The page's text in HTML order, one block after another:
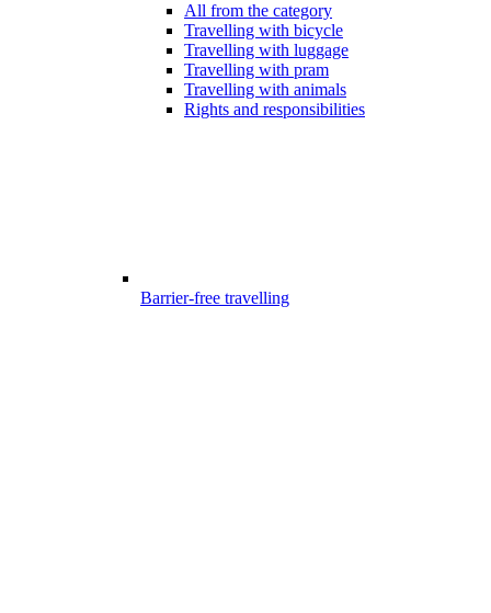
All from the category
Travelling with bicycle
Travelling with luggage
Travelling with pram
Travelling with animals
Rights and responsibilities
Barrier-free travelling